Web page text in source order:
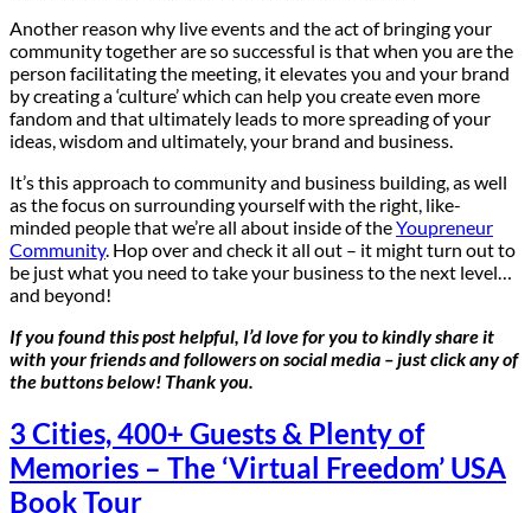
Another reason why live events and the act of bringing your
community together are so successful is that when you are the
person facilitating the meeting, it elevates you and your brand
by creating a ‘culture’ which can help you create even more
fandom and that ultimately leads to more spreading of your
ideas, wisdom and ultimately, your brand and business.
It’s this approach to community and business building, as well
as the focus on surrounding yourself with the right, like-
minded people that we’re all about inside of theYoupreneur
Community. Hop over and check it all out – it might turn out to
be just what you need to take your business to the next level…
and beyond!
If you found this post helpful, I’d love for you to kindly share it
with your friends and followers on social media – just click any of
the buttons below! Thank you.
3 Cities, 400+ Guests & Plenty of
Memories – The ‘Virtual Freedom’ USA
Book Tour